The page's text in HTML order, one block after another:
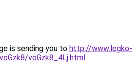
is sending you to http://www.legko-
voGzk8_4Lj.html.